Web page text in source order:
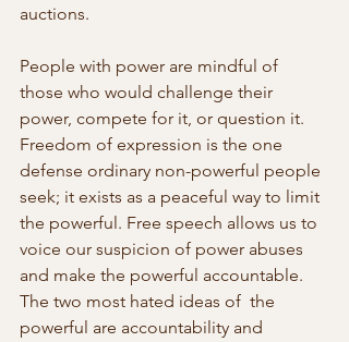
auctions.
People with power are mindful of
those who would challenge their
power, compete for it, or question it.
Freedom of expression is the one
defense ordinary non-powerful people
seek; it exists as a peaceful way to limit
the powerful. Free speech allows us to
voice our suspicion of power abuses
and make the powerful accountable.
The two most hated ideas of  the
powerful are accountability and